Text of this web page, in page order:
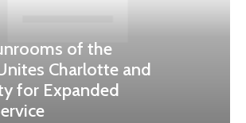
of the
Charlotte and
for Expanded